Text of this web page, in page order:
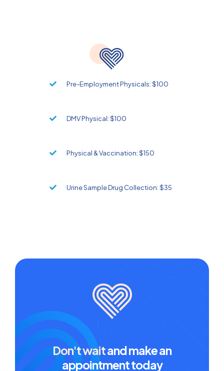
Pre-Employment Physicals: $100
DMV Physical: $100
Physical & Vaccination: $150
Urine Sample Drug Collection: $35
Don't waitand make an
appointment today